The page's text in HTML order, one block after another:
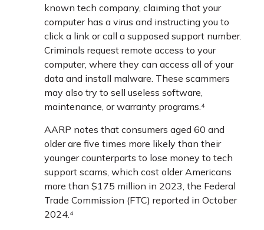
known tech company, claiming that your
computer has a virus and instructing you to
click a link or call a supposed support number.
Criminals request remote access to your
computer, where they can access all of your
data and install malware. These scammers
may also try to sell useless software,
maintenance, or warranty programs.⁴
AARP notes that consumers aged 60 and
older are five times more likely than their
younger counterparts to lose money to tech
support scams, which cost older Americans
more than $175 million in 2023, the Federal
Trade Commission (FTC) reported in October
2024.⁴